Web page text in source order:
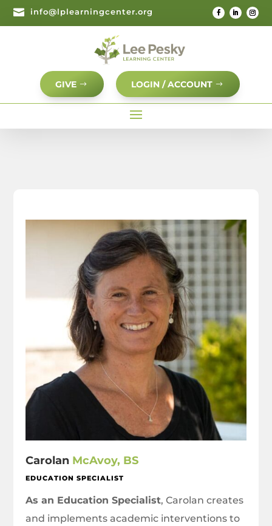
 info@lplearningcenter.org
GIVE LOGIN / ACCOUNT
Carolan McAvoy, BS
EDUCATION SPECIALIST
As an Education Specialist, Carolan creates
and implements academic interventions to